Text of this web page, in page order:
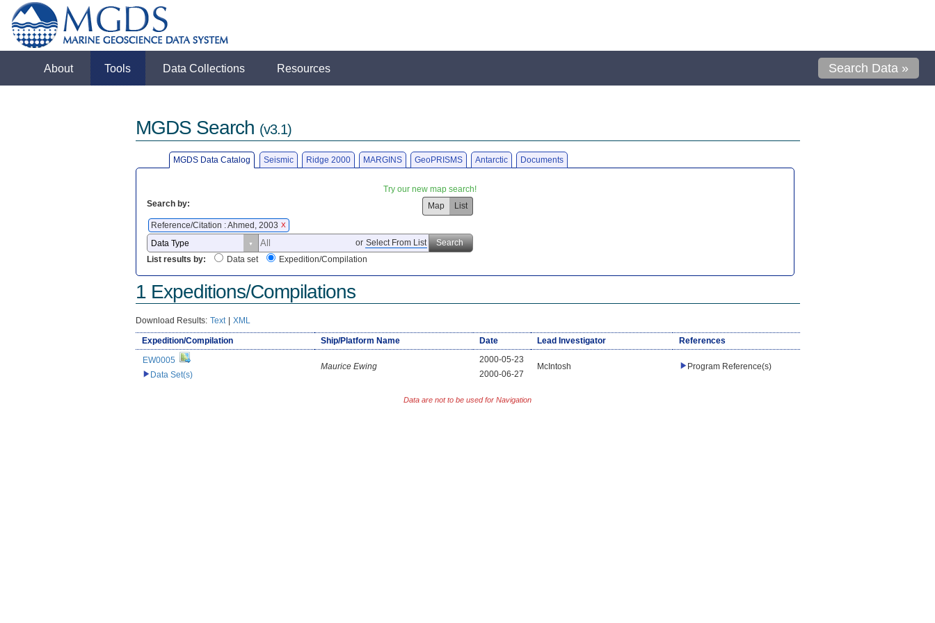
About Tools Data Collections Resources Search Data »
MGDS Search (v3.1)
MGDS Data Catalog Seismic Ridge 2000 MARGINS GeoPRISMS Antarctic Documents
Try our new map search!
Search by:
Map
List
Reference/Citation : Ahmed, 2003 X
or Select From List
Search
List results by:
Data set Expedition/Compilation
1 Expeditions/Compilations
Download Results: Text | XML
Expedition/Compilation Ship/Platform Name Date Lead Investigator
References
EW0005
Data Set(s)
Maurice Ewing
2000-05-23
2000-06-27
McIntosh Program Reference(s)
Data are not to be used for Navigation